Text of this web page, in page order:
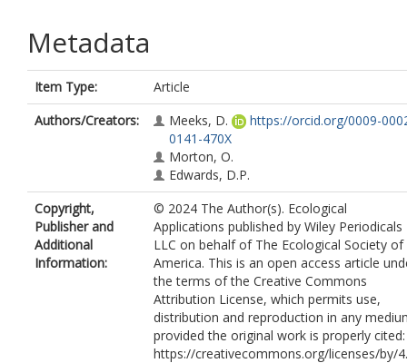
Metadata
Item Type:
Article
Authors/Creators:
Meeks, D.
https://orcid.org/0009-
0141-470X
Morton, O.
Edwards, D.P.
Copyright,
Publisher and
Additional
Information:
© 2024 The Author(s). Ecological
Applications published by Wiley Periodicals
LLC on behalf of The Ecological Society of
America. This is an open access article
the terms of the Creative Commons
Attribution License, which permits use,
distribution and reproduction in any
provided the original work is properly cited:
https://creativecommons.org/licenses/by/